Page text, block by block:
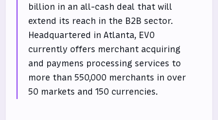
billion in an all-cash deal that will
extend its reach in the B2B sector.
Headquartered in Atlanta, EVO
currently offers merchant acquiring
and paymens processing services to
more than 550,000 merchants in over
50 markets and 150 currencies.